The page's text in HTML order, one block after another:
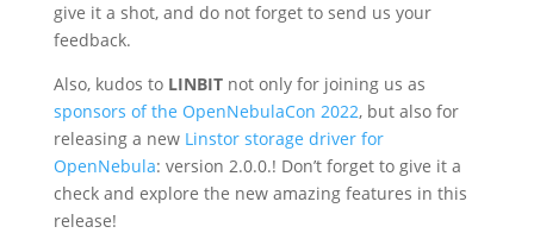
give it a shot, and do not forget to send us your
feedback.
Also, kudos to LINBITnot only for joining us as
sponsors of the OpenNebulaCon 2022, but also for
releasing a new Linstor storage driver for
OpenNebula: version 2.0.0.! Don’t forget to give it a
check and explore the new amazing features in this
release!